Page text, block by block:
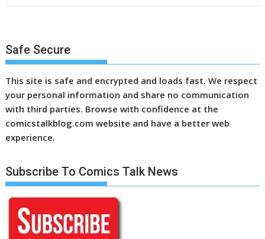
Safe Secure
This site is safe and encrypted and loads fast. We respect
your personal information and share no communication
with third parties. Browse with confidence at the
comicstalkblog.com website and have a better web
experience.
Subscribe To Comics Talk News